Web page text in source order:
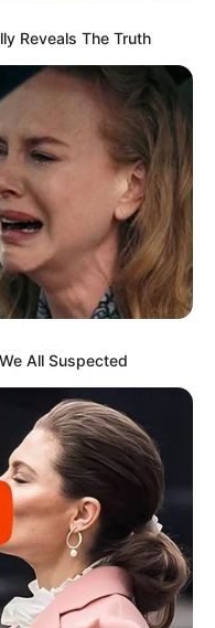
Reveals The Truth
All Suspected